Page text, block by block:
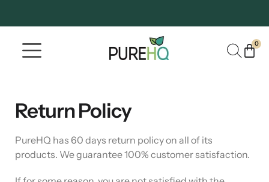
0
Return Policy
PureHQ has 60 days return policy on all of its
products. We guarantee 100% customer satisfaction.